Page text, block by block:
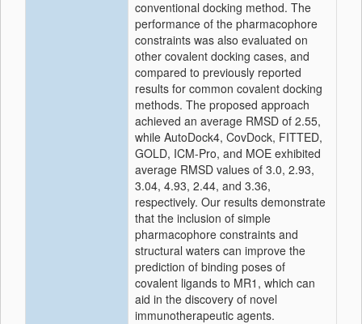
conventional docking method. The
performance of the pharmacophore
constraints was also evaluated on
other covalent docking cases, and
compared to previously reported
results for common covalent docking
methods. The proposed approach
achieved an average RMSD of 2.55,
while AutoDock4, CovDock, FITTED,
GOLD, ICM-Pro, and MOE exhibited
average RMSD values of 3.0, 2.93,
3.04, 4.93, 2.44, and 3.36,
respectively. Our results demonstrate
that the inclusion of simple
pharmacophore constraints and
structural waters can improve the
prediction of binding poses of
covalent ligands to MR1, which can
aid in the discovery of novel
immunotherapeutic agents.